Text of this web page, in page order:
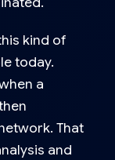
kind of
today.
a
That
and